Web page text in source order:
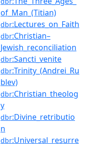
of_Man_(Titian)
dbr:Lectures_on_Faith
dbr:Christian–
Jewish_reconciliation
dbr:Sancti_venite
dbr:Trinity_(Andrei_Ru
blev)
dbr:Christian_theolog
y
dbr:Divine_retributio
n
dbr:Universal_resurre